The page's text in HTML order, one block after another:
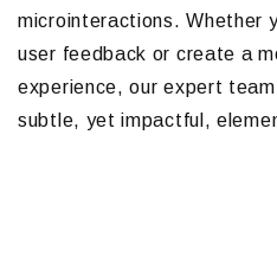
microinteractions. Whether
user feedback or create a
experience, our expert
subtle, yet impactful,